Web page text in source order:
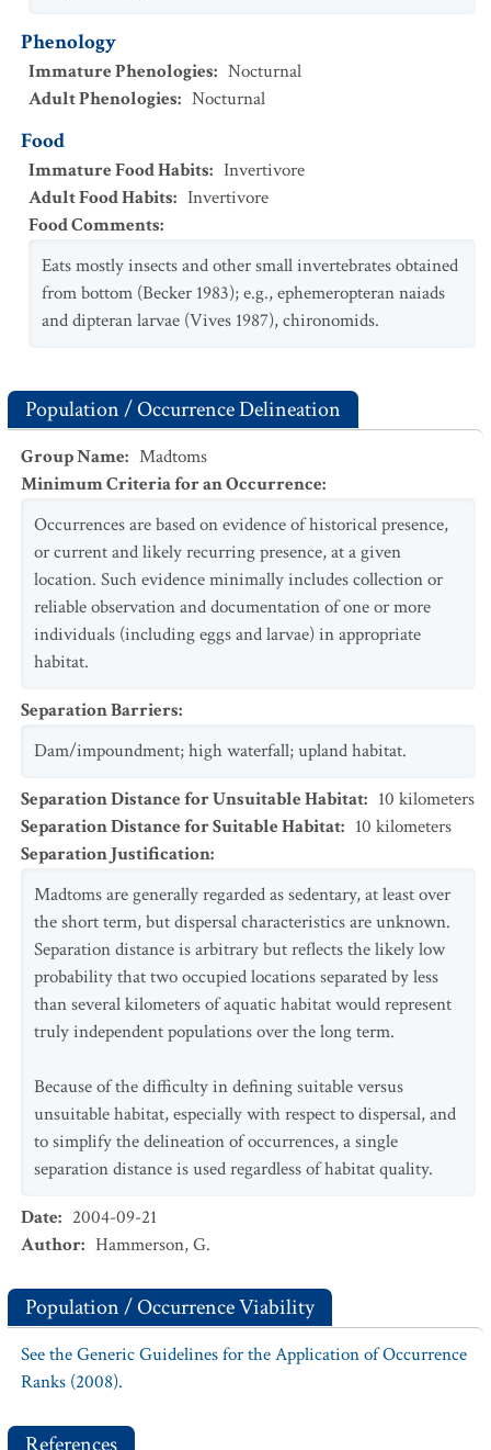
Phenology
Immature Phenologies: Nocturnal
Adult Phenologies: Nocturnal
Food
Immature Food Habits: Invertivore
Adult Food Habits: Invertivore
Food Comments:
Eats mostly insects and other small invertebrates obtained
from bottom (Becker 1983); e.g., ephemeropteran naiads
and dipteran larvae (Vives 1987), chironomids.
Population / Occurrence Delineation
Group Name: Madtoms
Minimum Criteria for an Occurrence:
Occurrences are based on evidence of historical presence,
or current and likely recurring presence, at a given
location. Such evidence minimally includes collection or
reliable observation and documentation of one or more
individuals (including eggs and larvae) in appropriate
habitat.
Separation Barriers:
Dam/impoundment; high waterfall; upland habitat.
Separation Distance for Unsuitable Habitat: 10 kilometers
Separation Distance for Suitable Habitat: 10 kilometers
Separation Justification:
Madtoms are generally regarded as sedentary, at least over
the short term, but dispersal characteristics are unknown.
Separation distance is arbitrary but reflects the likely low
probability that two occupied locations separated by less
than several kilometers of aquatic habitat would represent
truly independent populations over the long term.
Because of the difficulty in defining suitable versus
unsuitable habitat, especially with respect to dispersal, and
to simplify the delineation of occurrences, a single
separation distance is used regardless of habitat quality.
Date: 2004-09-21
Author: Hammerson, G.
Population / Occurrence Viability
See the Generic Guidelines for the Application of Occurrence
Ranks (2008).